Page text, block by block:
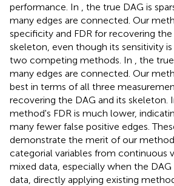
performance. In
, the true DAG is
many edges are connected. Our
specificity and FDR for recovering the
skeleton, even though its sensitivity
two competing methods. In
, the
many edges are connected. Our
best in terms of all three
recovering the DAG and its skeleton.
method's FDR is much lower,
many fewer false positive edges.
demonstrate the merit of our
categorial variables from continuous
mixed data, especially when the DAG
data, directly applying existing